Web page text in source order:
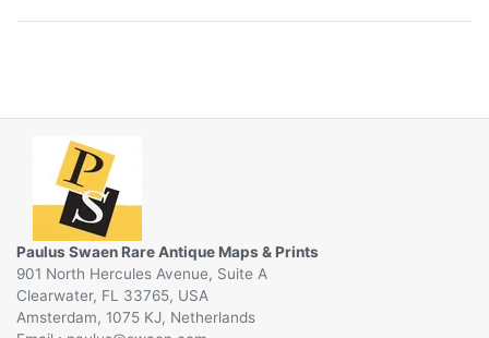
Paulus Swaen Rare Antique Maps & Prints
901 North Hercules Avenue, Suite A
Clearwater, FL 33765, USA
Amsterdam, 1075 KJ, Netherlands